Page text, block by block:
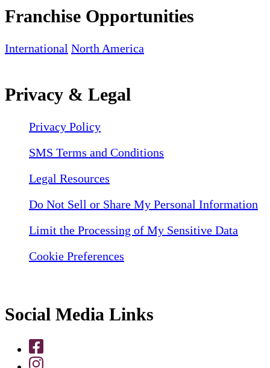
Franchise Opportunities
International North America
Privacy & Legal
Privacy Policy
SMS Terms and Conditions
Legal Resources
Do Not Sell or Share My Personal Information
Limit the Processing of My Sensitive Data
Cookie Preferences
Social Media Links